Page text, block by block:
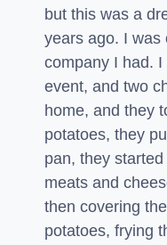
but this was a
years ago. I was
company I had.
event, and two
home, and they
potatoes, they
pan, they
meats and
then covering
potatoes, frying